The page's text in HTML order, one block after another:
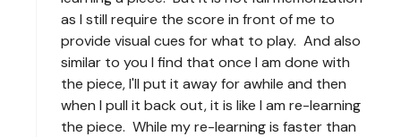
as I still require the score in front of me to
provide visual cues for what to play. And also
similar to you I find that once I am done with
the piece, I'll put it away for awhile and then
when I pull it back out, it is like I am re-learning
the piece. While my re-learning is faster than